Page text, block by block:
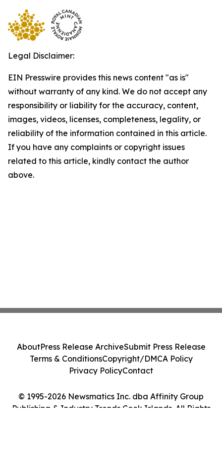
Legal Disclaimer:
EIN Presswire provides this news content "as is"
without warranty of any kind. We do not accept any
responsibility or liability for the accuracy, content,
images, videos, licenses, completeness, legality, or
reliability of the information contained in this article.
If you have any complaints or copyright issues
related to this article, kindly contact the author
above.
© 1995-2026 Newsmatics Inc. dba Affinity Group
Publishing & Industry Trends Cook Islands. All Rights
AboutPress Release ArchiveSubmit Press Release
Terms & ConditionsCopyright/DMCA Policy
Privacy PolicyContact